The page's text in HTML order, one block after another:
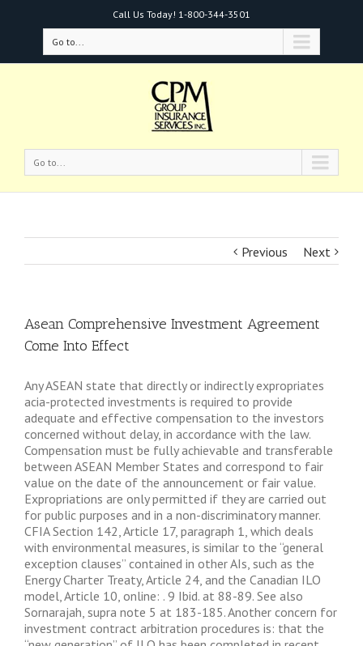
Call Us Today! 1-800-344-3501
Go to...
Go to...
Previous Next
Asean Comprehensive Investment Agreement
Come Into Effect
Any ASEAN state that directly or indirectly expropriates
acia-protected investments is required to provide
adequate and effective compensation to the investors
concerned without delay, in accordance with the law.
Compensation must be fully achievable and transferable
between ASEAN Member States and correspond to fair
value on the date of the announcement or fair value.
Expropriations are only permitted if they are carried out
for public purposes and in a non-discriminatory manner.
CFIA Section 142, Article 17, paragraph 1, which deals
with environmental measures, is similar to the “general
exception clauses” contained in other AIs, such as the
Energy Charter Treaty, Article 24, and the Canadian ILO
model, Article 10, online: . 9 Ibid. at 88-89. See also
Sornarajah, supra note 5 at 183-185. Another concern for
investment contract arbitration procedures is: that the